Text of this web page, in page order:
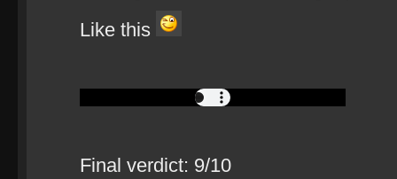
Like this
Final verdict: 9/10